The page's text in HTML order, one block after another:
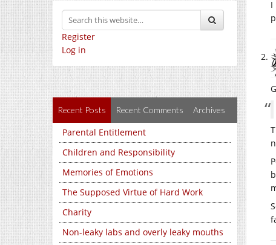
Register
Log in
Recent Posts Recent Comments Archives
Parental Entitlement
Children and Responsibility
Memories of Emotions
The Supposed Virtue of Hard Work
Charity
Non-leaky labs and overly leaky mouths
I